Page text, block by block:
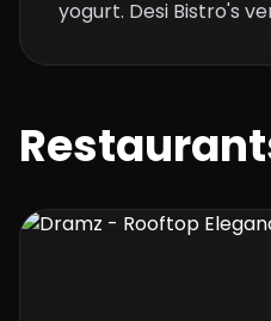
yogurt. Desi Bistro's